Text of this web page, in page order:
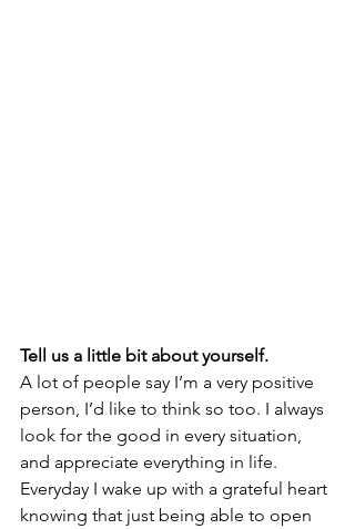
Tell us a little bit about yourself.
A lot of people say I’m a very positive
person, I’d like to think so too. I always
look for the good in every situation,
and appreciate everything in life.
Everyday I wake up with a grateful heart
knowing that just being able to open